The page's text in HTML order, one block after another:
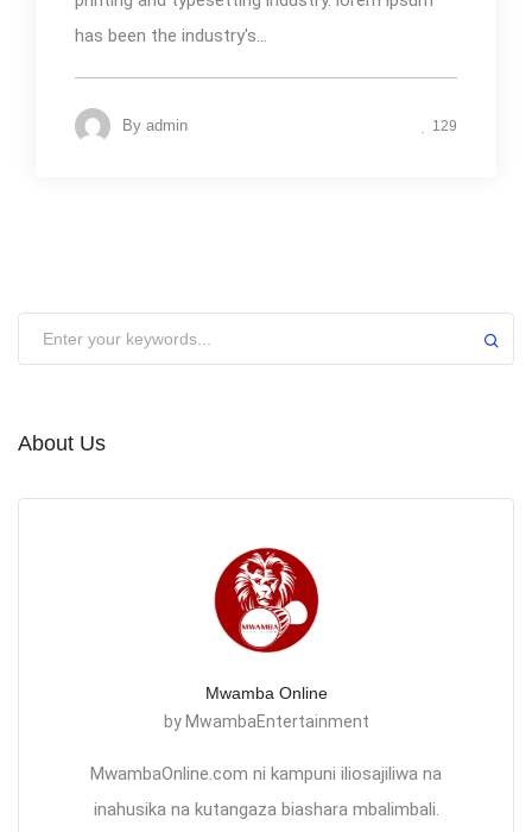
has been the industry's...
By admin 129
About Us
Mwamba Online
by MwambaEntertainment
MwambaOnline.com ni kampuni iliosajiliwa na
inahusika na kutangaza biashara mbalimbali.